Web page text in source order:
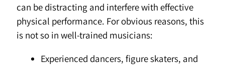
can be distracting and interfere with effective
physical performance. For obvious reasons, this
is not so in well-trained musicians:
Experienced dancers, figure skaters, and